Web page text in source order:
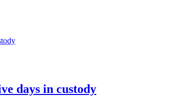
days in custody